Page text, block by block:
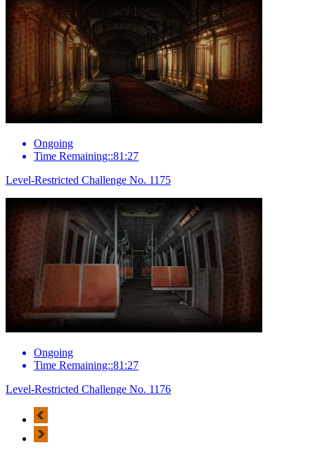
Ongoing
Time Remaining::81:27
Level-Restricted Challenge No. 1175
Ongoing
Time Remaining::81:27
Level-Restricted Challenge No. 1176